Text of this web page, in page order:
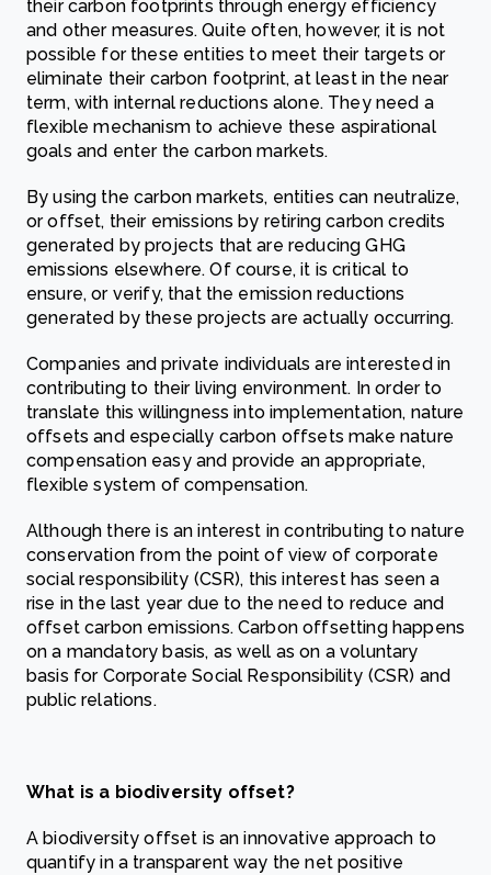
their carbon footprints through energy efficiency
and other measures. Quite often, however, it is not
possible for these entities to meet their targets or
eliminate their carbon footprint, at least in the near
term, with internal reductions alone. They need a
flexible mechanism to achieve these aspirational
goals and enter the carbon markets.
By using the carbon markets, entities can neutralize,
or offset, their emissions by retiring carbon credits
generated by projects that are reducing GHG
emissions elsewhere. Of course, it is critical to
ensure, or verify, that the emission reductions
generated by these projects are actually occurring.
Companies and private individuals are interested in
contributing to their living environment. In order to
translate this willingness into implementation, nature
offsets and especially carbon offsets make nature
compensation easy and provide an appropriate,
flexible system of compensation.
Although there is an interest in contributing to nature
conservation from the point of view of corporate
social responsibility (CSR), this interest has seen a
rise in the last year due to the need to reduce and
offset carbon emissions. Carbon offsetting happens
on a mandatory basis, as well as on a voluntary
basis for Corporate Social Responsibility (CSR) and
public relations.
What is a biodiversity offset?
A biodiversity offset is an innovative approach to
quantify in a transparent way the net positive